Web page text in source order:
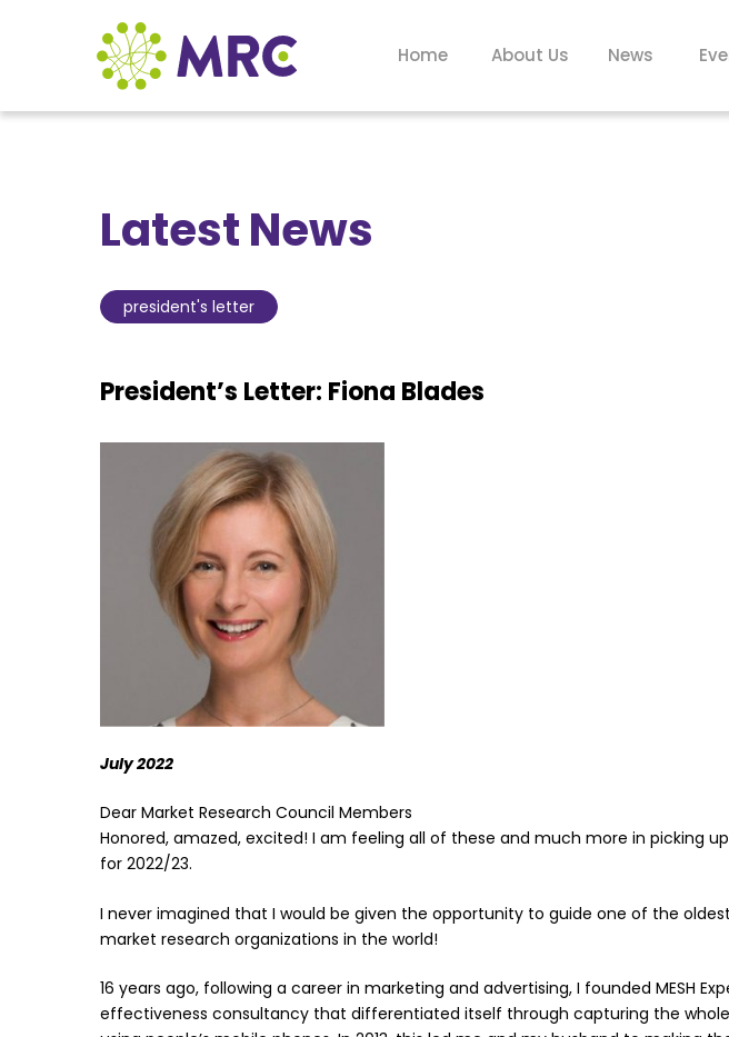
Home About Us News
Latest News
president's letter
President’s Letter: Fiona Blades
July 2022
Dear Market Research Council Members
Honored, amazed, excited! I am feeling all of these and much more in picking
for 2022/23.
I never imagined that I would be given the opportunity to guide one of the
market research organizations in the world!
16 years ago, following a career in marketing and advertising, I founded MESH
effectiveness consultancy that differentiated itself through capturing the